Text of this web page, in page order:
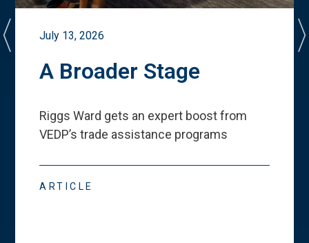
July 13, 2026
A Broader Stage
Riggs Ward gets an expert boost from
VEDP’s trade assistance programs
ARTICLE